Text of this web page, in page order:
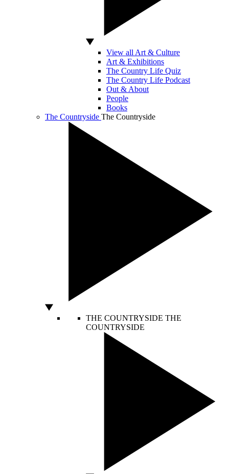
View all Art & Culture
Art & Exhibitions
The Country Life Quiz
The Country Life Podcast
Out & About
People
Books
The Countryside The Countryside
THE COUNTRYSIDE THE
COUNTRYSIDE